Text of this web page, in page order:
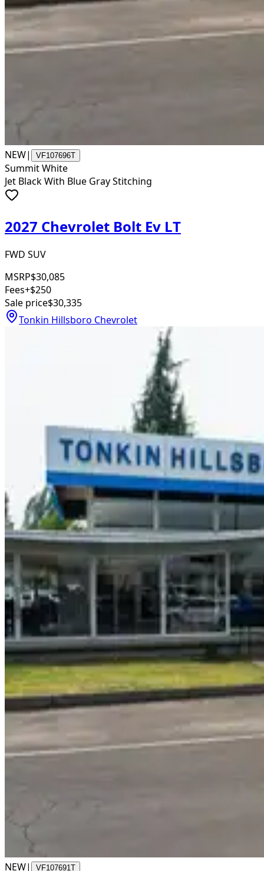
NEW| VF107696T
Summit White
Jet Black With Blue Gray Stitching
2027 Chevrolet Bolt Ev LT
FWD SUV
MSRP$30,085
Fees+$250
Sale price$30,335
Tonkin Hillsboro Chevrolet
NEW| VF107691T